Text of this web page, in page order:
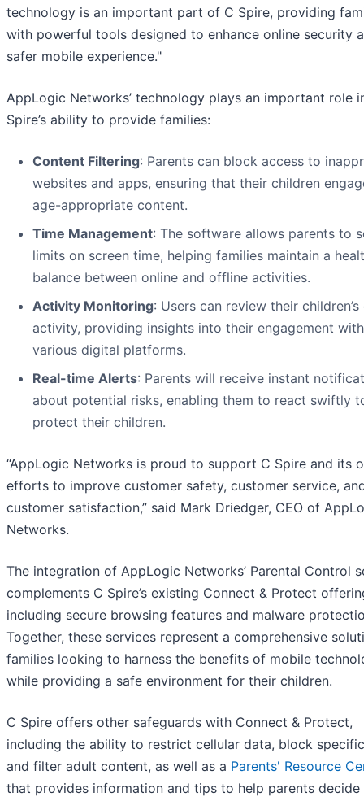
technology is an important part of C Spire, providing
with powerful tools designed to enhance online security
safer mobile experience."
AppLogic Networks’ technology plays an important role
Spire’s ability to provide families:
Content Filtering: Parents can block access to
websites and apps, ensuring that their children
age-appropriate content.
Time Management: The software allows parents to
limits on screen time, helping families maintain a
balance between online and offline activities.
Activity Monitoring: Users can review their children’s
activity, providing insights into their engagement with
various digital platforms.
Real-time Alerts: Parents will receive instant
about potential risks, enabling them to react swiftly
protect their children.
“AppLogic Networks is proud to support C Spire and its
efforts to improve customer safety, customer service,
customer satisfaction,” said Mark Driedger, CEO of
Networks.
The integration of AppLogic Networks’ Parental Control
complements C Spire’s existing Connect & Protect
including secure browsing features and malware
Together, these services represent a comprehensive
families looking to harness the benefits of mobile
while providing a safe environment for their children.
C Spire offers other safeguards with Connect & Protect,
including the ability to restrict cellular data, block
and filter adult content, as well as a Parents' Resource
that provides information and tips to help parents